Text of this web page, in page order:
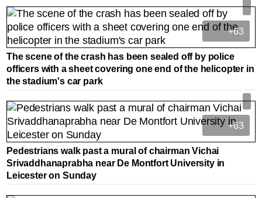
+63
The scene of the crash has been sealed off by police
officers with a sheet covering one end of the helicopter in
the stadium's car park
+63
Pedestrians walk past a mural of chairman Vichai
Srivaddhanaprabha near De Montfort University in
Leicester on Sunday